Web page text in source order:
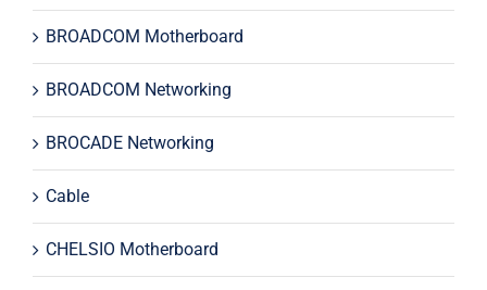
BROADCOM Motherboard
BROADCOM Networking
BROCADE Networking
Cable
CHELSIO Motherboard